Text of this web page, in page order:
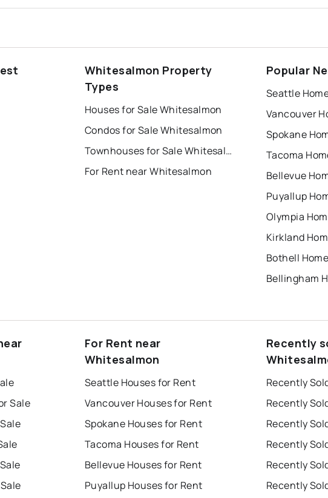
Whitesalmon Property
Types
Houses for Sale Whitesalmon
Condos for Sale Whitesalmon
Townhouses for Sale Whitesalmon
For Rent near Whitesalmon
Popular
Seattle
Vancouver
Spokane
Tacoma
Bellevue
Puyallup
Olympia
Kirkland
Bothell
Bellingham
Sale
For Rent near
Whitesalmon
Seattle Houses for Rent
Vancouver Houses for Rent
Spokane Houses for Rent
Tacoma Houses for Rent
Bellevue Houses for Rent
Puyallup Houses for Rent
Recently
Recently
Recently